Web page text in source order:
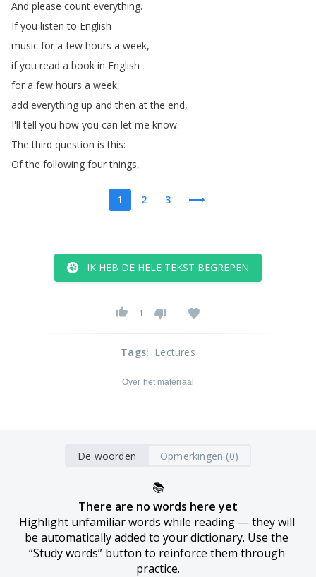
And please count everything.
If you listen to English
music for a few hours a week,
if you read a book in English
for a few hours a week,
add everything up and then at the end,
I'll tell you how you can let me know.
The third question is this:
Of the following four things,
1 2 3
IK HEB DE HELE TEKST BEGREPEN
1
Tags: Lectures
Over het materiaal
De woorden Opmerkingen (0)
📚
There are no words here yet
Highlight unfamiliar words while reading — they will
be automatically added to your dictionary. Use the
“Study words” button to reinforce them through
practice.